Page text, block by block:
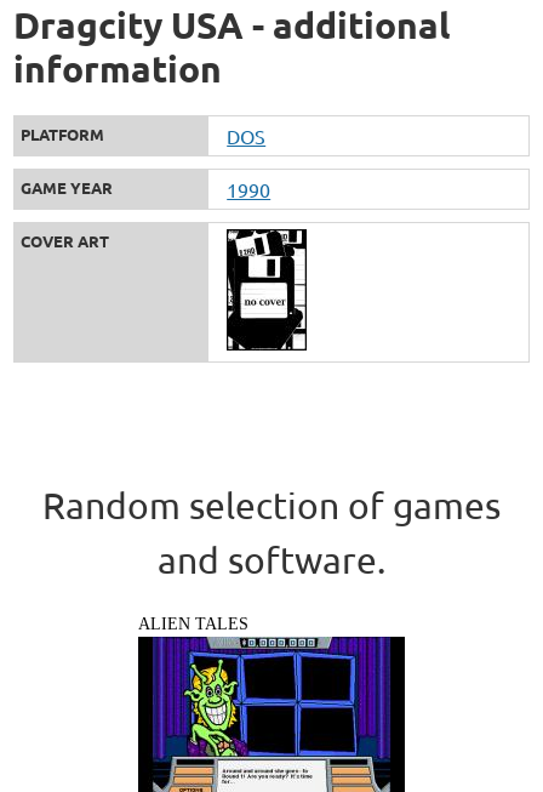
Dragcity USA - additional
information
PLATFORM DOS
GAME YEAR 1990
COVER ART
Random selection of games
and software.
ALIEN TALES